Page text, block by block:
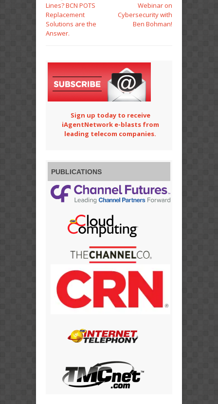
Lines? BCN POTS
Replacement
Solutions are the
Answer.
Webinar on
Cybersecurity with
Ben Bohman!
Sign up today to receive
iAgentNetwork e-blasts from
leading telecom companies.
PUBLICATIONS